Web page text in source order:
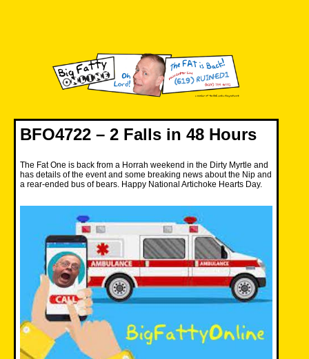
BFO4722 – 2 Falls in 48 Hours
The Fat One is back from a Horrah weekend in the Dirty Myrtle and
has details of the event and some breaking news about the Nip and
a rear-ended bus of bears. Happy National Artichoke Hearts Day.